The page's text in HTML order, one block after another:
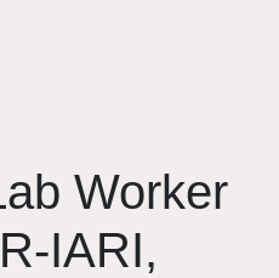
Worker
IARI,